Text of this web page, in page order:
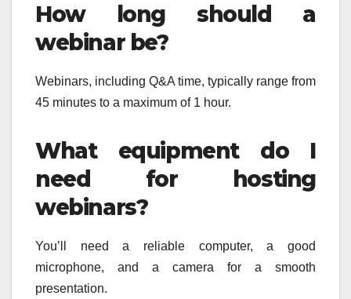
How long should a
webinar be?
Webinars, including Q&A time, typically range from
45 minutes to a maximum of 1 hour.
What equipment do I
need for hosting
webinars?
You’ll need a reliable computer, a good
microphone, and a camera for a smooth
presentation.